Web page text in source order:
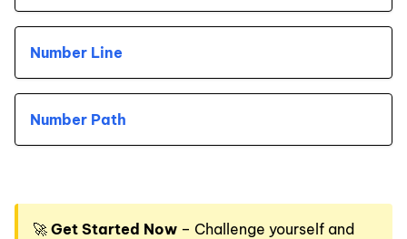
Number Line
Number Path
🚀 Get Started Now – Challenge yourself and